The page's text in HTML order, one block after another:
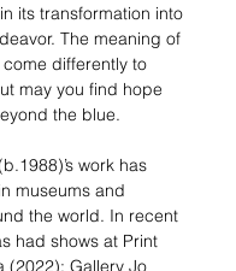
its transformation into
The meaning of
differently to
may you find hope
the blue.
work has
museums and
the world. In recent
had shows at Print
(2022); Gallery Jo